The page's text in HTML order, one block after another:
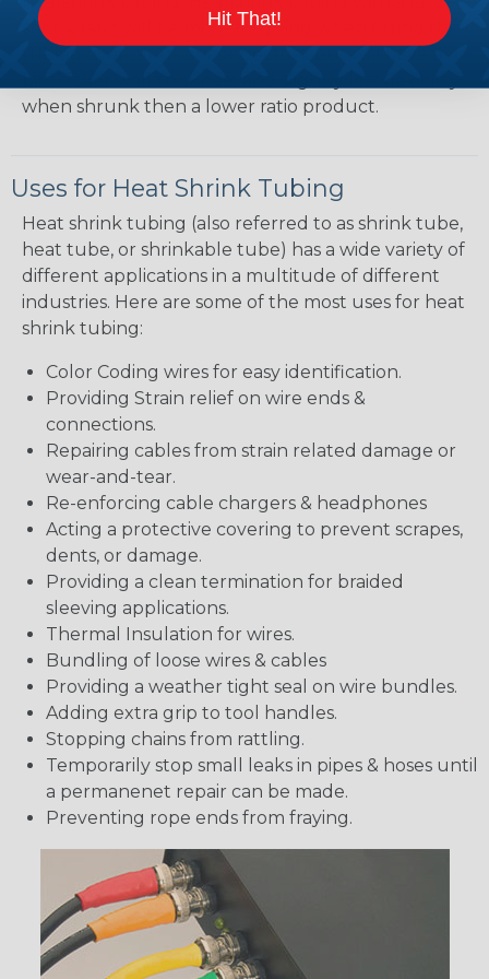
shrink ratio will be more forgiving when fitting the
when shrunk then a lower ratio product.
Uses for Heat Shrink Tubing
Heat shrink tubing (also referred to as shrink tube,
heat tube, or shrinkable tube) has a wide variety of
different applications in a multitude of different
industries. Here are some of the most uses for heat
shrink tubing:
Color Coding wires for easy identification.
Providing Strain relief on wire ends &
connections.
Repairing cables from strain related damage or
wear-and-tear.
Re-enforcing cable chargers & headphones
Acting a protective covering to prevent scrapes,
dents, or damage.
Providing a clean termination for braided
sleeving applications.
Thermal Insulation for wires.
Bundling of loose wires & cables
Providing a weather tight seal on wire bundles.
Adding extra grip to tool handles.
Stopping chains from rattling.
Temporarily stop small leaks in pipes & hoses until
a permanenet repair can be made.
Preventing rope ends from fraying.
Hit That!